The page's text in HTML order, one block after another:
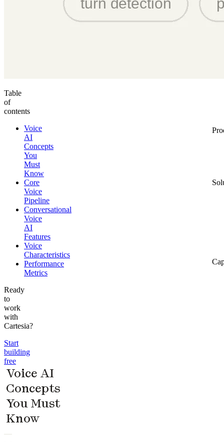
Table
of
contents
Voice
AI
Concepts
You
Must
Know
Core
Voice
Pipeline
Conversational
Voice
AI
Features
Voice
Characteristics
Performance
Metrics
Ready
to
work
with
Cartesia?
Start
building
free
Voice AI
Concepts
You Must
Know